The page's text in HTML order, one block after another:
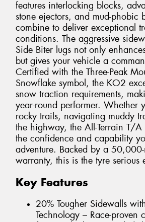
features interlocking blocks,
stone ejectors, and mud-phobic
combine to deliver exceptional
conditions. The aggressive
Side Biter lugs not only
but gives your vehicle a
Certified with the Three-Peak
Snowflake symbol, the KO2
snow traction requirements,
year-round performer. Whether
rocky trails, navigating muddy
the highway, the All-Terrain T/
the confidence and capability
adventure. Backed by a
warranty, this is the tyre serious
Key Features
20% Tougher Sidewalls
Technology – Race-proven